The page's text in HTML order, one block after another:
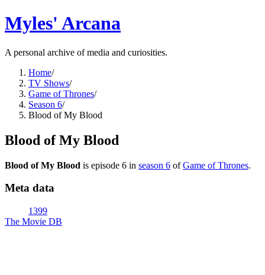
Myles' Arcana
A personal archive of media and curiosities.
Home/
TV Shows/
Game of Thrones/
Season 6/
Blood of My Blood
Blood of My Blood
Blood of My Blood is episode 6 in season 6 ofGame of Thrones.
Meta data
1399
The Movie DB